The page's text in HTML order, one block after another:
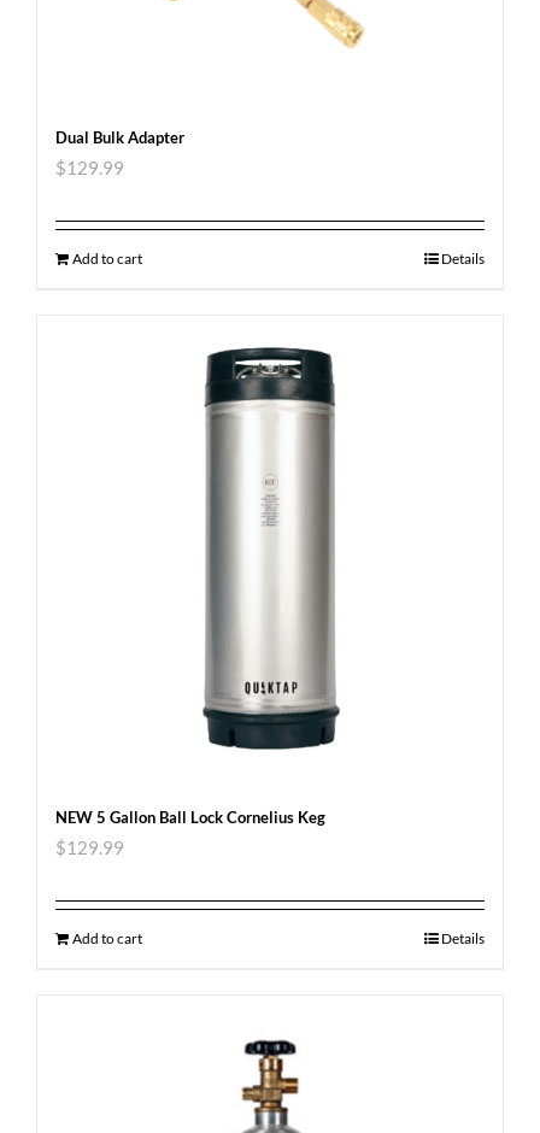
Dual Bulk Adapter
$129.99
Add to cart Details
NEW 5 Gallon Ball Lock Cornelius Keg
$129.99
Add to cart Details